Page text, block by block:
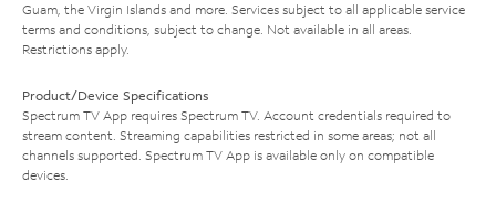
Guam, the Virgin Islands and more. Services subject to all applicable service
terms and conditions, subject to change. Not available in all areas.
Restrictions apply.
Product/Device Specifications
Spectrum TV App requires Spectrum TV. Account credentials required to
stream content. Streaming capabilities restricted in some areas; not all
channels supported. Spectrum TV App is available only on compatible
devices.